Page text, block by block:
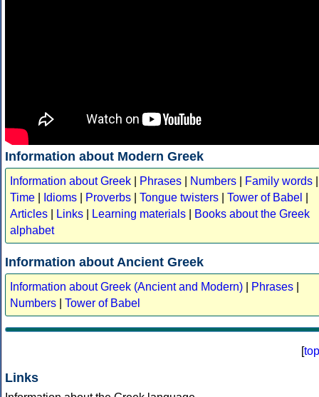
Information about Modern Greek
Information about Greek Phrases Numbers Family words
Time
Idioms Proverbs Tongue twisters Tower of Babel
Articles
Links Learning materials
Books about the Greek
alphabet
Information about Ancient Greek
Information about Greek (Ancient and Modern) Phrases
Numbers
Tower of Babel
[top
Links